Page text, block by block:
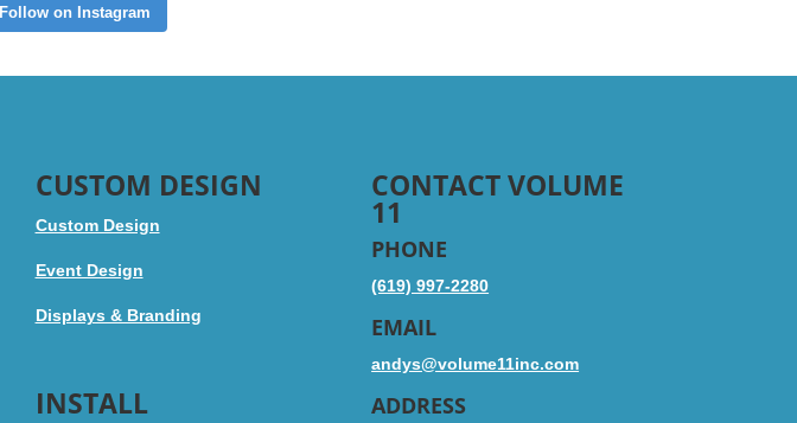
Follow on Instagram
CUSTOM DESIGN
Custom Design
Event Design
Displays & Branding
INSTALL
CONTACT VOLUME
11
PHONE
(619) 997-2280
EMAIL
andys@volume11inc.com
ADDRESS